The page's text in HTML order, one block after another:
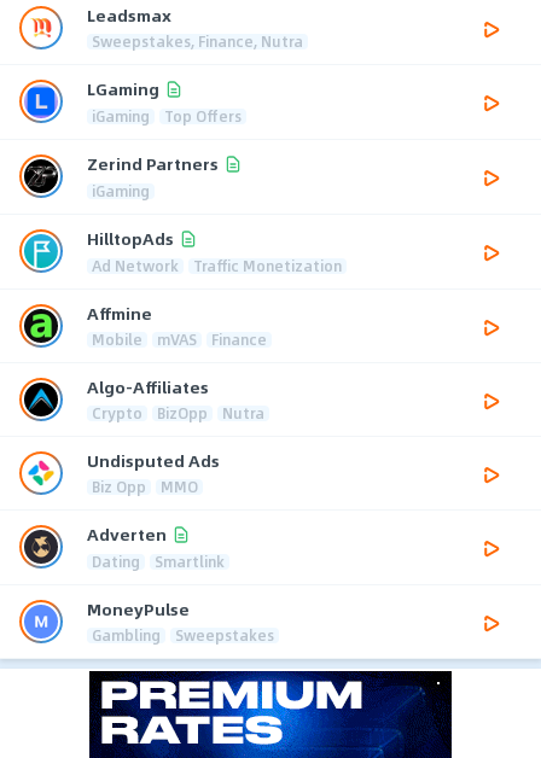
Leadsmax
Sweepstakes, Finance, Nutra
LGaming
iGaming Top Offers
Zerind Partners
iGaming
HilltopAds
Ad Network Traffic Monetization
Affmine
Mobile mVAS Finance
Algo-Affiliates
Crypto BizOpp Nutra
Undisputed Ads
Biz Opp MMO
Adverten
Dating Smartlink
MoneyPulse
Gambling Sweepstakes